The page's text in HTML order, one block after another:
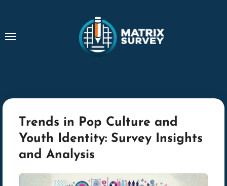
Trends in Pop Culture and
Youth Identity: Survey Insights
and Analysis